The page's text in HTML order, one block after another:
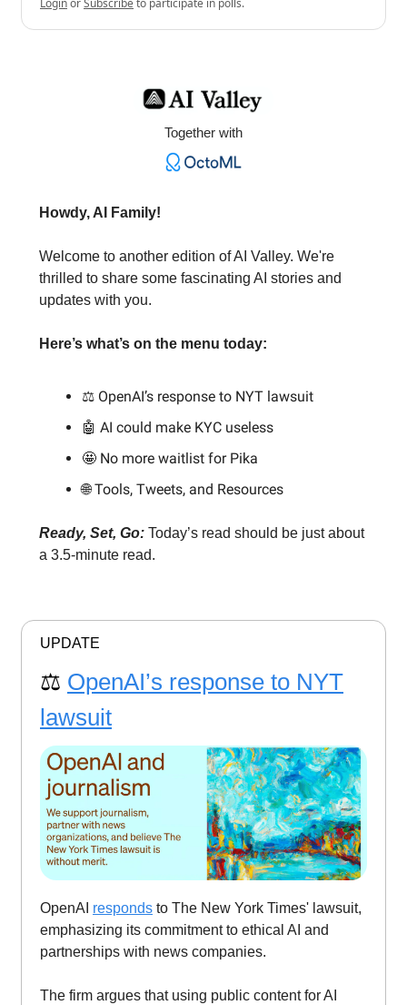
Together with
Howdy, AI Family!
Welcome to another edition of AI Valley. We're
thrilled to share some fascinating AI stories and
updates with you.
Here’s what’s on the menu today:
⚖️ OpenAI’s response to NYT lawsuit
🤖 AI could make KYC useless
🤩 No more waitlist for Pika
🌐 Tools, Tweets, and Resources
Ready, Set, Go: Today’s read should be just about
a 3.5-minute read.
UPDATE
⚖️ OpenAI’s response to NYT
lawsuit
OpenAI responds to The New York Times' lawsuit,
emphasizing its commitment to ethical AI and
partnerships with news companies.
The firm argues that using public content for AI